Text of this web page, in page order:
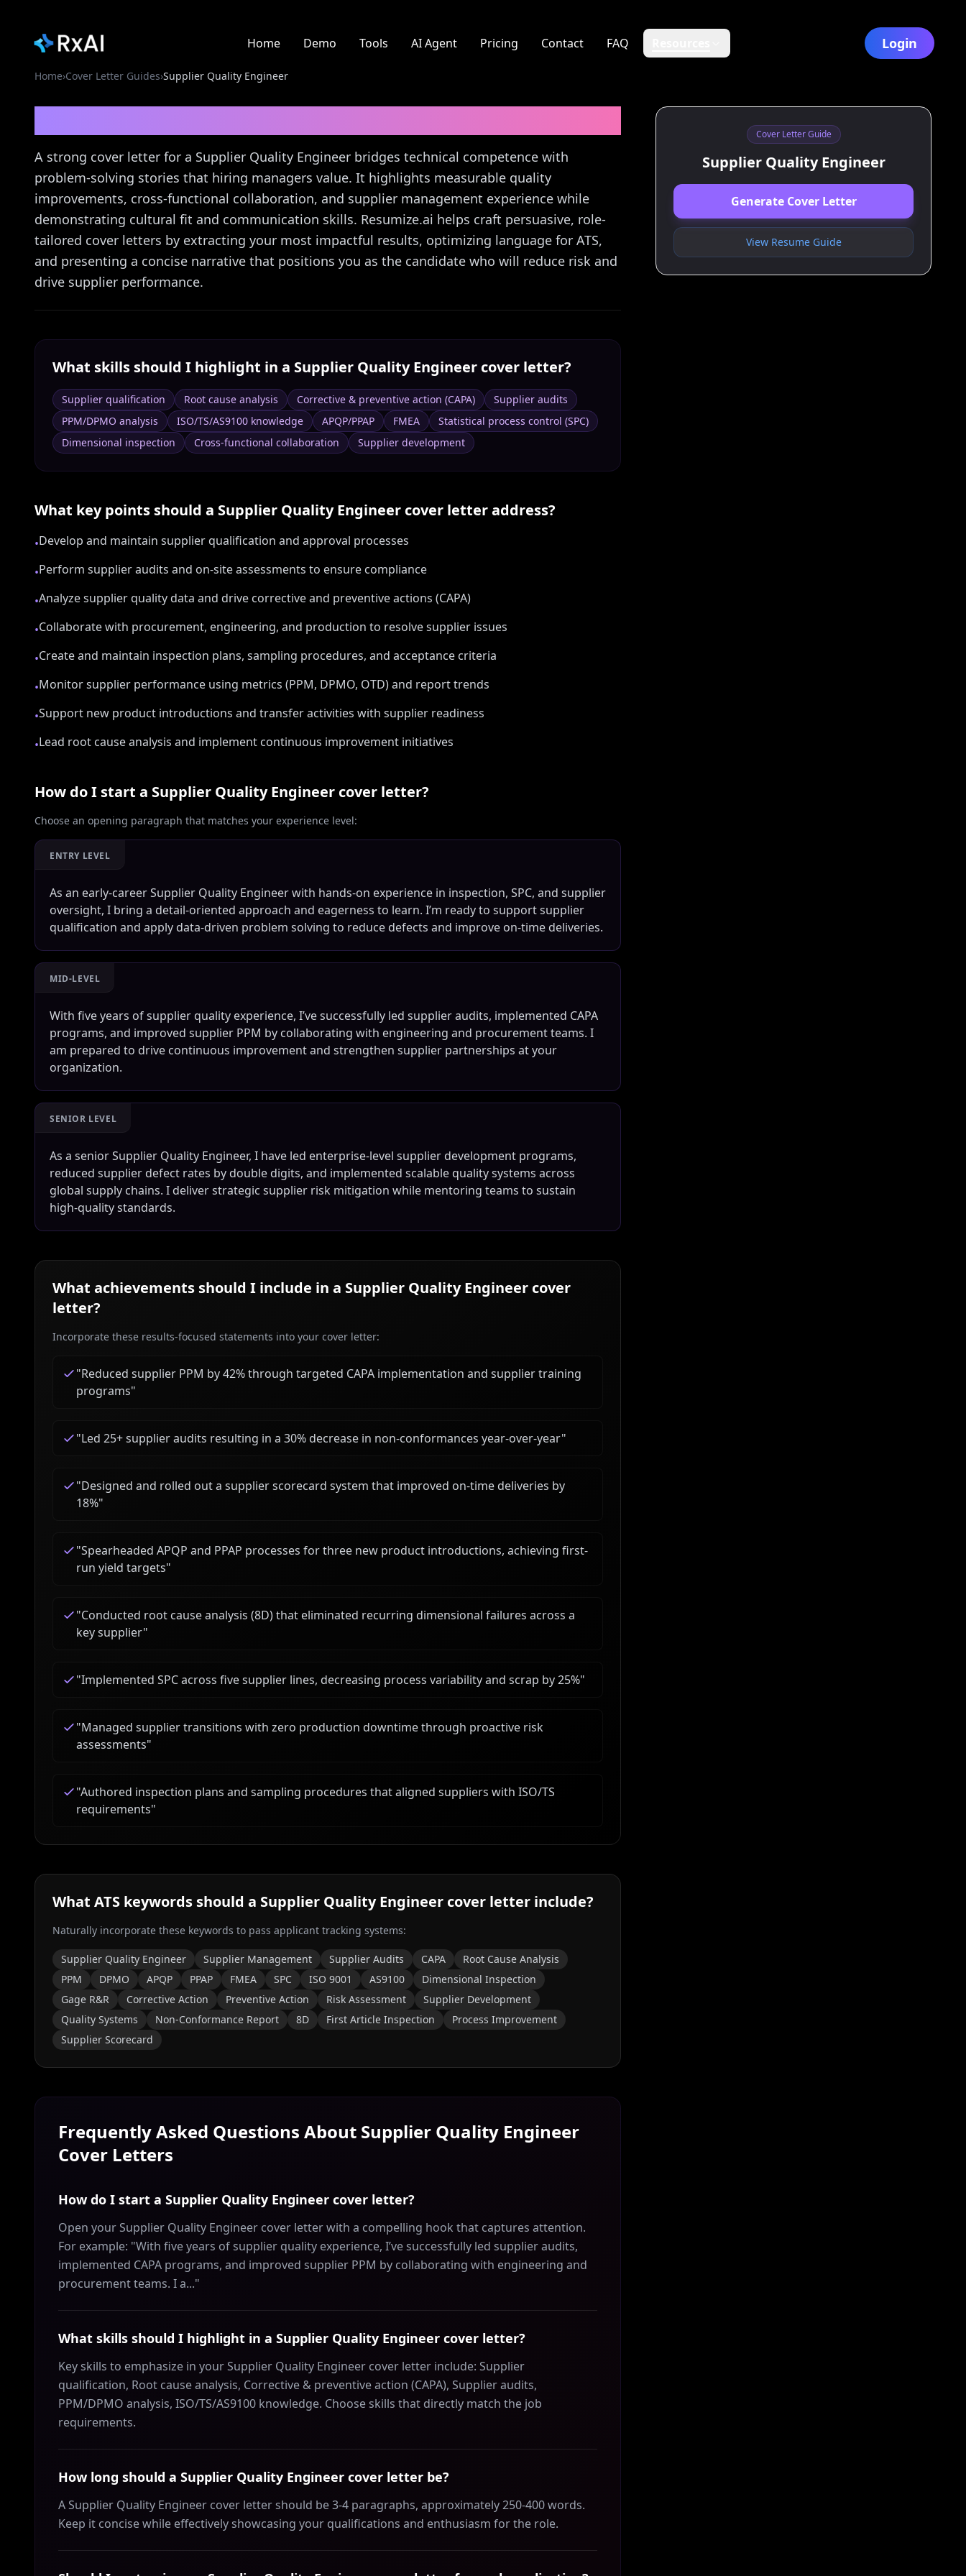
Home Demo Tools AI Agent Pricing Contact FAQ Login
Home›Cover Letter Guides›Supplier Quality Engineer
A strong cover letter for a Supplier Quality Engineer bridges technical competence with
problem-solving stories that hiring managers value. It highlights measurable quality
improvements, cross-functional collaboration, and supplier management experience while
demonstrating cultural fit and communication skills. Resumize.ai helps craft persuasive, role-
tailored cover letters by extracting your most impactful results, optimizing language for ATS,
and presenting a concise narrative that positions you as the candidate who will reduce risk and
drive supplier performance.
What skills should I highlight in a Supplier Quality Engineer cover letter?
Supplier qualification Root cause analysis Corrective & preventive action (CAPA)
Supplier audits
PPM/DPMO analysis
ISO/TS/AS9100 knowledge APQP/PPAP FMEA
Statistical process control (SPC)
Dimensional inspection
Cross-functional collaboration Supplier development
What key points should a Supplier Quality Engineer cover letter address?
•Develop and maintain supplier qualification and approval processes
•Perform supplier audits and on-site assessments to ensure compliance
•Analyze supplier quality data and drive corrective and preventive actions (CAPA)
•Collaborate with procurement, engineering, and production to resolve supplier issues
•Create and maintain inspection plans, sampling procedures, and acceptance criteria
•Monitor supplier performance using metrics (PPM, DPMO, OTD) and report trends
•Support new product introductions and transfer activities with supplier readiness
•Lead root cause analysis and implement continuous improvement initiatives
How do I start a Supplier Quality Engineer cover letter?
Choose an opening paragraph that matches your experience level:
ENTRY LEVEL
As an early-career Supplier Quality Engineer with hands-on experience in inspection, SPC, and supplier
oversight, I bring a detail-oriented approach and eagerness to learn. I’m ready to support supplier
qualification and apply data-driven problem solving to reduce defects and improve on-time deliveries.
MID-LEVEL
With five years of supplier quality experience, I’ve successfully led supplier audits, implemented CAPA
programs, and improved supplier PPM by collaborating with engineering and procurement teams. I
am prepared to drive continuous improvement and strengthen supplier partnerships at your
organization.
SENIOR LEVEL
As a senior Supplier Quality Engineer, I have led enterprise-level supplier development programs,
reduced supplier defect rates by double digits, and implemented scalable quality systems across
global supply chains. I deliver strategic supplier risk mitigation while mentoring teams to sustain
high-quality standards.
What achievements should I include in a Supplier Quality Engineer cover
letter?
Incorporate these results-focused statements into your cover letter:
"Reduced supplier PPM by 42% through targeted CAPA implementation and supplier training
programs"
"Led 25+ supplier audits resulting in a 30% decrease in non-conformances year-over-year"
"Designed and rolled out a supplier scorecard system that improved on-time deliveries by
18%"
"Spearheaded APQP and PPAP processes for three new product introductions, achieving first-
run yield targets"
"Conducted root cause analysis (8D) that eliminated recurring dimensional failures across a
key supplier"
"Implemented SPC across five supplier lines, decreasing process variability and scrap by 25%"
"Managed supplier transitions with zero production downtime through proactive risk
assessments"
"Authored inspection plans and sampling procedures that aligned suppliers with ISO/TS
requirements"
What ATS keywords should a Supplier Quality Engineer cover letter include?
Naturally incorporate these keywords to pass applicant tracking systems:
Supplier Quality Engineer Supplier Management Supplier Audits CAPA
Root Cause Analysis
PPM
DPMO APQP PPAP FMEA SPC ISO 9001 AS9100
Dimensional Inspection
Gage R&R
Corrective Action Preventive Action Risk Assessment
Supplier Development
Quality Systems
Non-Conformance Report 8D First Article Inspection
Process Improvement
Supplier Scorecard
Frequently Asked Questions About Supplier Quality Engineer
Cover Letters
How do I start a Supplier Quality Engineer cover letter?
Open your Supplier Quality Engineer cover letter with a compelling hook that captures attention.
For example: "With five years of supplier quality experience, I’ve successfully led supplier audits,
implemented CAPA programs, and improved supplier PPM by collaborating with engineering and
procurement teams. I a..."
What skills should I highlight in a Supplier Quality Engineer cover letter?
Key skills to emphasize in your Supplier Quality Engineer cover letter include: Supplier
qualification, Root cause analysis, Corrective & preventive action (CAPA), Supplier audits,
PPM/DPMO analysis, ISO/TS/AS9100 knowledge. Choose skills that directly match the job
requirements.
How long should a Supplier Quality Engineer cover letter be?
A Supplier Quality Engineer cover letter should be 3-4 paragraphs, approximately 250-400 words.
Keep it concise while effectively showcasing your qualifications and enthusiasm for the role.
Cover Letter Guide
Supplier Quality Engineer
Generate Cover Letter
View Resume Guide